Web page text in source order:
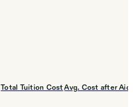
Total Tuition CostAvg. Cost after Aid